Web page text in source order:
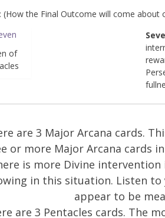
(How the Final Outcome will come
of
are 3 Major Arcana cards.
or more Major Arcana cards
is more Divine
in this situation. Listen
appear to be
are 3 Pentacles cards. The